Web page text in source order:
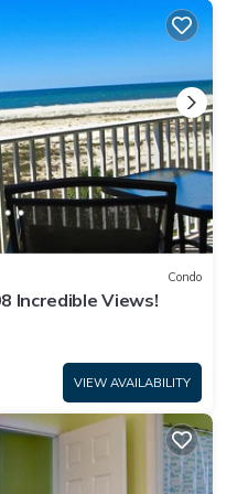
making it a favorite
relaxation.
heated pool with views of
place to cool off
staircase leads directly from
access quick and
can vary during cooler
air temperatures. In
may be less effective
45°F, and it can take up to
when weather
Bird Sanctuary, and the
Island Sea Lab. Local
make it easy to enjoy the
Condo
Incredible Views!
VIEW AVAILABILITY